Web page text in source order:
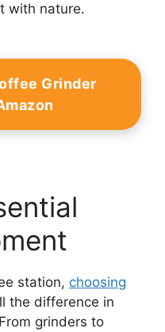
with nature.
Grinder
station, choosing
the difference in
grinders to